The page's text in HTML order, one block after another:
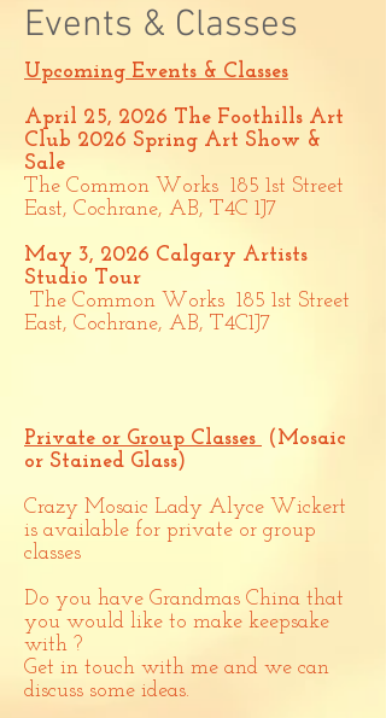
Events & Classes
Upcoming Events & Classes
April 25, 2026 The Foothills Art
Club 2026 Spring Art Show &
Sale
The Common Works 185 1st Street
East, Cochrane, AB, T4C 1J7
May 3, 2026 Calgary Artists
Studio Tour
The Common Works 185 1st Street
East, Cochrane, AB, T4C1J7
Private or Group Classes
(Mosaic
or Stained Glass)
Crazy Mosaic Lady Alyce Wickert
is available for private or group
classes
Do you have Grandmas China that
you would like to make keepsake
with ?
Get in touch with me and we can
discuss some ideas.